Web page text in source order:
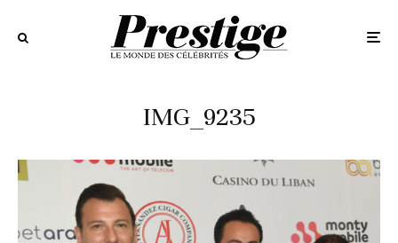
IMG_9235